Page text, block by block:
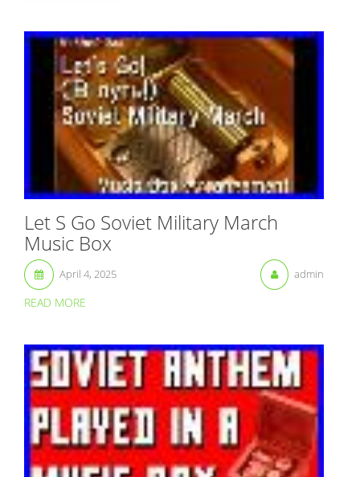
Let S Go Soviet Military March
Music Box
April 4, 2025 admin
READ MORE